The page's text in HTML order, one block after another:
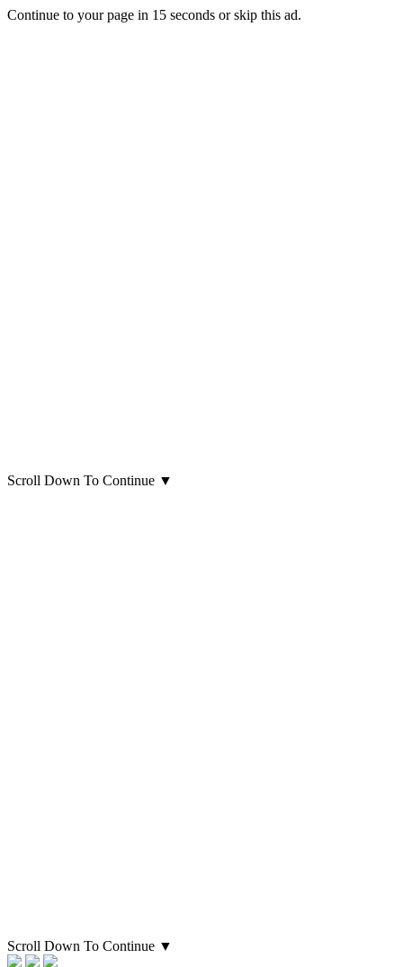
Continue to your page in 15 seconds orskip this ad.
Scroll Down To Continue ▼
Scroll Down To Continue ▼